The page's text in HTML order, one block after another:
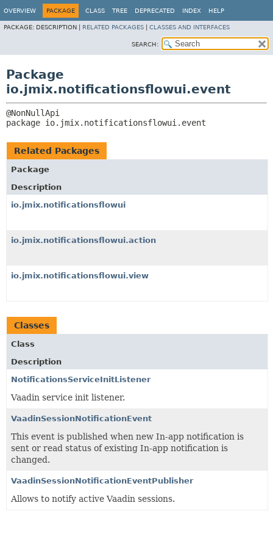
OVERVIEW PACKAGE CLASS TREE DEPRECATED INDEX HELP
PACKAGE: DESCRIPTION | RELATED PACKAGES CLASSES AND INTERFACES
SEARCH:
Package
io.jmix.notificationsflowui.event
package io.jmix.notificationsflowui.event
Related Packages
Package
Description
io.jmix.notificationsflowui
io.jmix.notificationsflowui.action
io.jmix.notificationsflowui.view
Classes
Class
Description
NotificationsServiceInitListener
Vaadin service init listener.
VaadinSessionNotificationEvent
This event is published when new In-app notification is
sent or read status of existing In-app notification is
changed.
VaadinSessionNotificationEventPublisher
Allows to notify active Vaadin sessions.